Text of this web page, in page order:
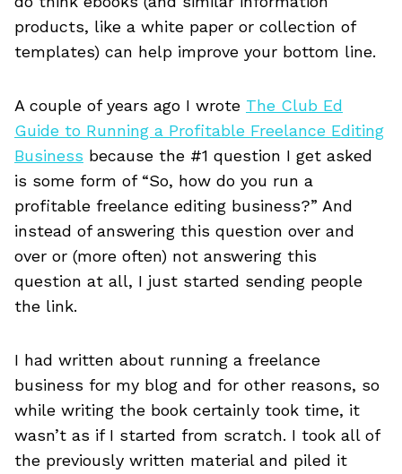
products, like a white paper or collection of
templates) can help improve your bottom line.
A couple of years ago I wrote The Club Ed
Guide to Running a Profitable Freelance Editing
Business because the #1 question I get asked
is some form of “So, how do you run a
profitable freelance editing business?” And
instead of answering this question over and
over or (more often) not answering this
question at all, I just started sending people
the link.
I had written about running a freelance
business for my blog and for other reasons, so
while writing the book certainly took time, it
wasn’t as if I started from scratch. I took all of
the previously written material and piled it